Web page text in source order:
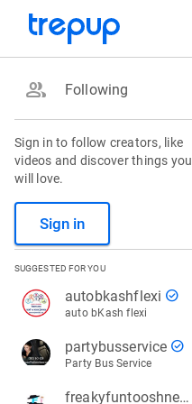
group Following
Sign in to follow creators, like
videos and discover things you
will love.
Sign in
SUGGESTED FOR YOU
autobkashflexi check_circle
auto bKash flexi
partybusservice check_circle
Party Bus Service
freakyfuntooshnews